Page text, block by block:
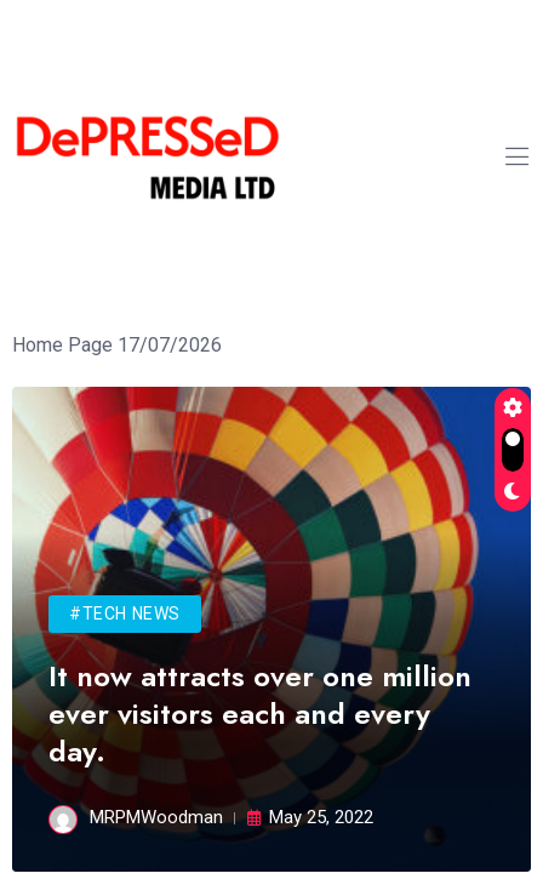
Home Page 17/07/2026
#TECH NEWS
It now attracts over one million
ever visitors each and every
day.
MRPMWoodman May 25, 2022